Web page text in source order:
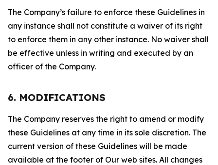
The Company’s failure to enforce these Guidelines in
any instance shall not constitute a waiver of its right
to enforce them in any other instance. No waiver shall
be effective unless in writing and executed by an
officer of the Company.
6. MODIFICATIONS
The Company reserves the right to amend or modify
these Guidelines at any time in its sole discretion. The
current version of these Guidelines will be made
available at the footer of Our web sites. All changes